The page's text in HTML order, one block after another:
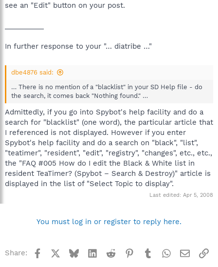
see an "Edit" button on your post.
In further response to your "… diatribe …"
dbe4876 said:
… There is no mention of a "blacklist" in your SD Help file - do
the search, it comes back "Nothing found." …
Admittedly, if you go into Spybot's help facility and do a
search for "blacklist" (one word), the particular article that
I referenced is not displayed. However if you enter
Spybot's help facility and do a search on "black", "list",
"teatimer", "resident", "edit", "registry", "changes", etc., etc.,
the "FAQ #005 How do I edit the Black & White list in
resident TeaTimer? (Spybot – Search & Destroy)" article is
displayed in the list of "Select Topic to display".
Last edited: Apr 5, 2008
You must log in or register to reply here.
Share: Facebook BlueskyLinkedInReddit Pinterest
TumblrWhatsApp
Email